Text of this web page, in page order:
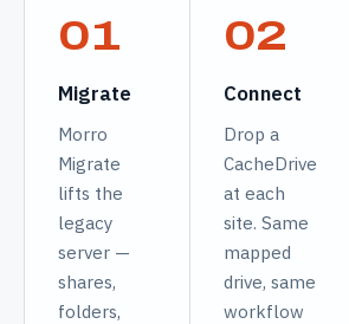
01
Migrate
Morro
Migrate
lifts the
legacy
server —
shares,
folders,
02
Connect
Drop a
CacheDrive
at each
site. Same
mapped
drive, same
workflow